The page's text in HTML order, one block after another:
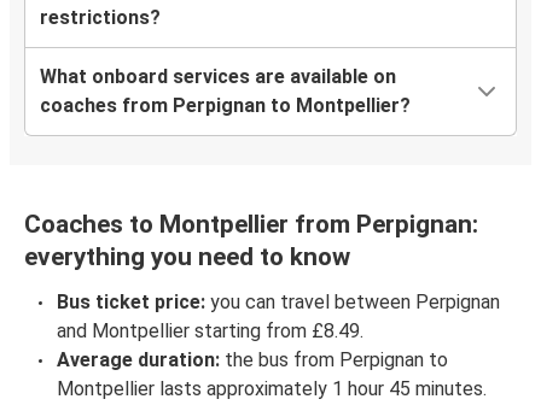
restrictions?
What onboard services are available on
coaches from Perpignan to Montpellier?
Coaches to Montpellier from Perpignan:
everything you need to know
Bus ticket price: you can travel between Perpignan
and Montpellier starting from £8.49.
Average duration: the bus from Perpignan to
Montpellier lasts approximately 1 hour 45 minutes.